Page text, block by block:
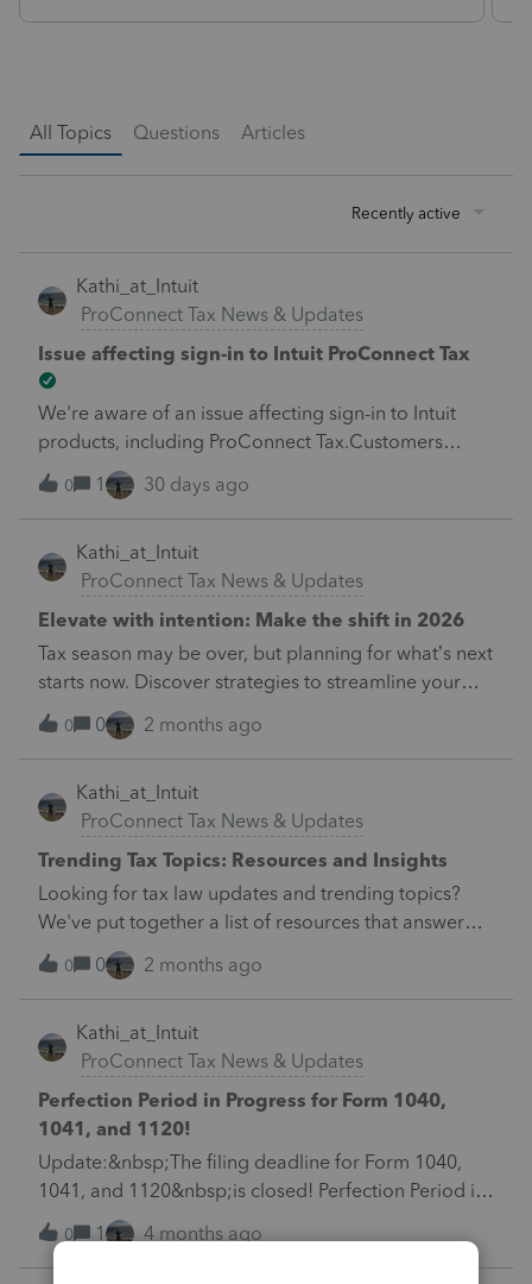
All Topics Questions Articles
Recently active
Kathi_at_Intuit
ProConnect Tax News & Updates
Issue affecting sign-in to Intuit ProConnect Tax
We're aware of an issue affecting sign-in to Intuit
products, including ProConnect Tax.Customers
attempting to sign in may see the following
message:"There's an issue on our end. We're on
it."Our teams are actively investigating and working
to restore service as quickly as possible. We
apologize for the inconvenience and appreciate
your patience while we resolve this issue. We'll
provide additional updates as soon as more
information is available.
0 1 30 days ago
Kathi_at_Intuit
ProConnect Tax News & Updates
Elevate with intention: Make the shift in 2026
Tax season may be over, but planning for what’s next
starts now. Discover strategies to streamline your
practice, expand advisory services, and drive
intentional growth in 2026. Learn more here.&nbsp;
&nbsp; &nbsp; &nbsp; &nbsp; &nbsp;
0 0 2 months ago
Kathi_at_Intuit
ProConnect Tax News & Updates
Trending Tax Topics: Resources and Insights
Looking for tax law updates and trending topics?
We've put together a list of resources that answer
questions most commonly asked during this time of
0 0 2 months ago
Kathi_at_Intuit
ProConnect Tax News & Updates
Perfection Period in Progress for Form 1040,
1041, and 1120!
Update:&nbsp;The filing deadline for Form 1040,
1041, and 1120&nbsp;is closed! Perfection Period in
progress! Check out our Hot Topics&nbsp;here.
&nbsp; The April 15 deadline is right around the
corner for Forms&nbsp;1040,&nbsp;1041,
0 1 4 months ago